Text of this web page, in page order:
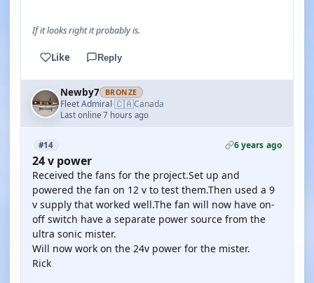
If it looks right it probably is.
Like Reply
Newby7 BRONZE
Fleet Admiral·🇨🇦Canada
Last online 7 hours ago
#14 6 years ago
24 v power
Received the fans for the project.Set up and
powered the fan on 12 v to test them.Then used a 9
v supply that worked well.The fan will now have on-
off switch have a separate power source from the
ultra sonic mister.
Will now work on the 24v power for the mister.
Rick